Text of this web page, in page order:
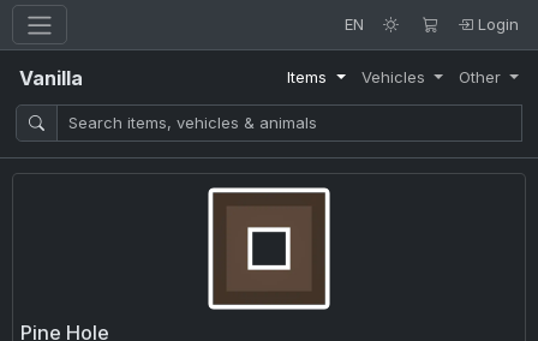
EN Login
Vanilla Items Vehicles Other
Pine Hole